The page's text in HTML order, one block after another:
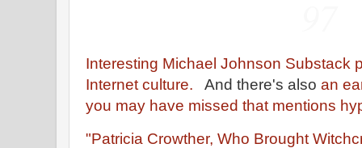
Interesting Michael Johnson Substack
Internet culture.
And there's also an
you may have missed that mentions
"Patricia Crowther, Who Brought